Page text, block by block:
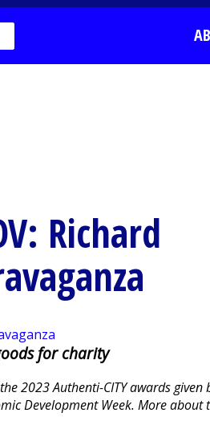
Richard
for charity
2023 Authenti-CITY awards given
Development Week. More about